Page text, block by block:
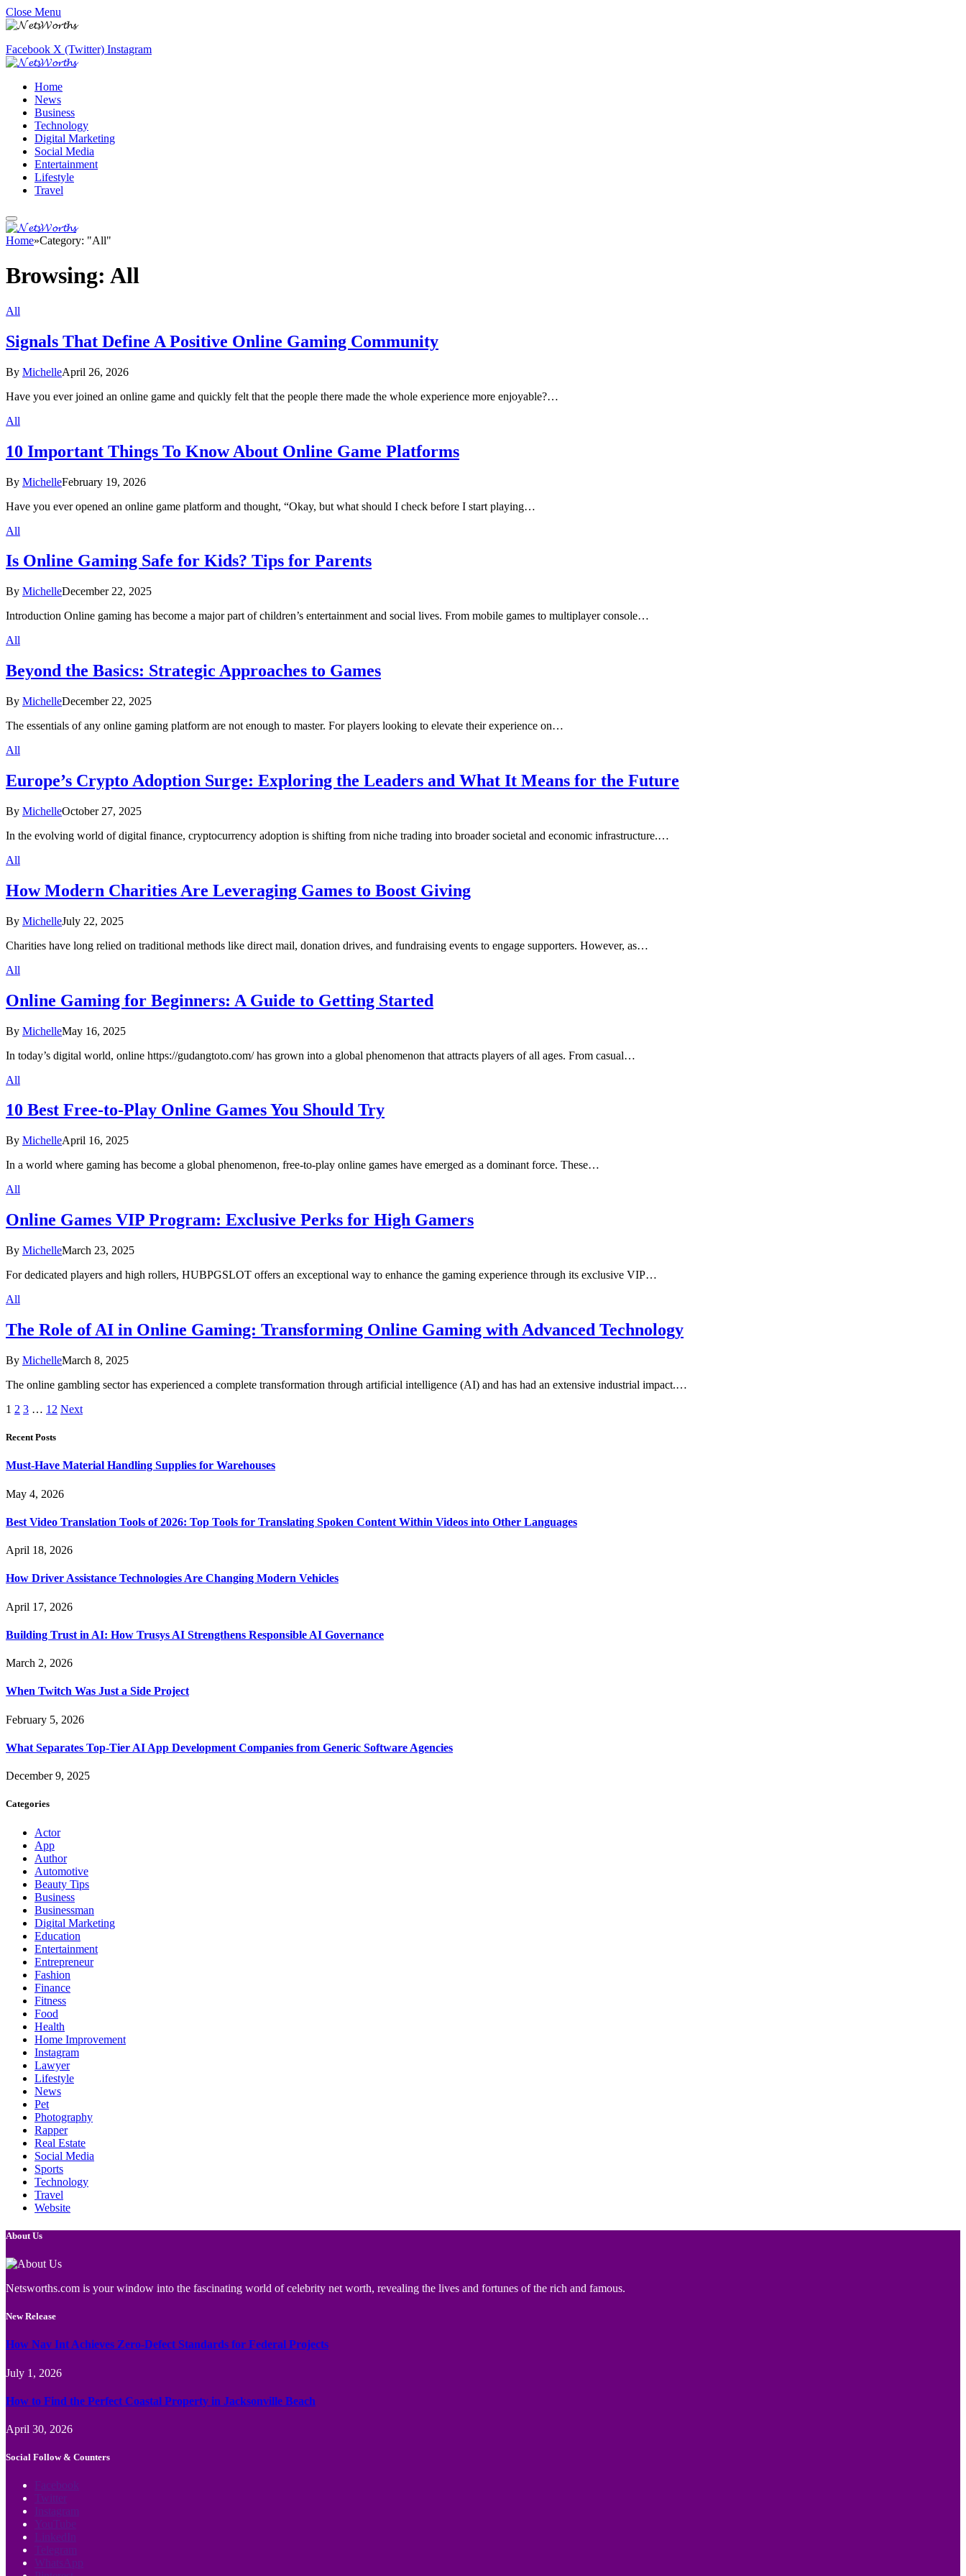
Close Menu
Facebook X (Twitter) Instagram
Home
News
Business
Technology
Digital Marketing
Social Media
Entertainment
Lifestyle
Travel
Home»Category: "All"
Browsing: All
All
Signals That Define A Positive Online Gaming Community
By MichelleApril 26, 2026
Have you ever joined an online game and quickly felt that the people there made the whole experience more enjoyable?…
All
10 Important Things To Know About Online Game Platforms
By MichelleFebruary 19, 2026
Have you ever opened an online game platform and thought, “Okay, but what should I check before I start playing…
All
Is Online Gaming Safe for Kids? Tips for Parents
By MichelleDecember 22, 2025
Introduction Online gaming has become a major part of children’s entertainment and social lives. From mobile games to multiplayer console…
All
Beyond the Basics: Strategic Approaches to Games
By MichelleDecember 22, 2025
The essentials of any online gaming platform are not enough to master. For players looking to elevate their experience on…
All
Europe’s Crypto Adoption Surge: Exploring the Leaders and What It Means for the Future
By MichelleOctober 27, 2025
In the evolving world of digital finance, cryptocurrency adoption is shifting from niche trading into broader societal and economic infrastructure.…
All
How Modern Charities Are Leveraging Games to Boost Giving
By MichelleJuly 22, 2025
Charities have long relied on traditional methods like direct mail, donation drives, and fundraising events to engage supporters. However, as…
All
Online Gaming for Beginners: A Guide to Getting Started
By MichelleMay 16, 2025
In today’s digital world, online https://gudangtoto.com/ has grown into a global phenomenon that attracts players of all ages. From casual…
All
10 Best Free-to-Play Online Games You Should Try
By MichelleApril 16, 2025
In a world where gaming has become a global phenomenon, free-to-play online games have emerged as a dominant force. These…
All
Online Games VIP Program: Exclusive Perks for High Gamers
By MichelleMarch 23, 2025
For dedicated players and high rollers, HUBPGSLOT offers an exceptional way to enhance the gaming experience through its exclusive VIP…
All
The Role of AI in Online Gaming: Transforming Online Gaming with Advanced Technology
By MichelleMarch 8, 2025
The online gambling sector has experienced a complete transformation through artificial intelligence (AI) and has had an extensive industrial impact.…
1 2 3 … 12 Next
Recent Posts
Must-Have Material Handling Supplies for Warehouses
May 4, 2026
Best Video Translation Tools of 2026: Top Tools for Translating Spoken Content Within Videos into Other Languages
April 18, 2026
How Driver Assistance Technologies Are Changing Modern Vehicles
April 17, 2026
Building Trust in AI: How Trusys AI Strengthens Responsible AI Governance
March 2, 2026
When Twitch Was Just a Side Project
February 5, 2026
What Separates Top-Tier AI App Development Companies from Generic Software Agencies
December 9, 2025
Categories
Actor
App
Author
Automotive
Beauty Tips
Business
Businessman
Digital Marketing
Education
Entertainment
Entrepreneur
Fashion
Finance
Fitness
Food
Health
Home Improvement
Instagram
Lawyer
Lifestyle
News
Pet
Photography
Rapper
Real Estate
Social Media
Sports
Technology
Travel
Website
About Us
Netsworths.com is your window into the fascinating world of celebrity net worth, revealing the lives and fortunes of the rich and famous.
New Release
How Nav Int Achieves Zero-Defect Standards for Federal Projects
July 1, 2026
How to Find the Perfect Coastal Property in Jacksonville Beach
April 30, 2026
Social Follow & Counters
Facebook
Twitter
Instagram
YouTube
LinkedIn
Telegram
WhatsApp